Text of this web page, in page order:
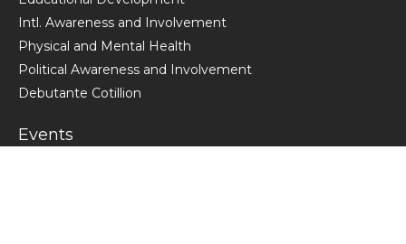
Intl. Awareness and Involvement
Physical and Mental Health
Political Awareness and Involvement
Debutante Cotillion
Events